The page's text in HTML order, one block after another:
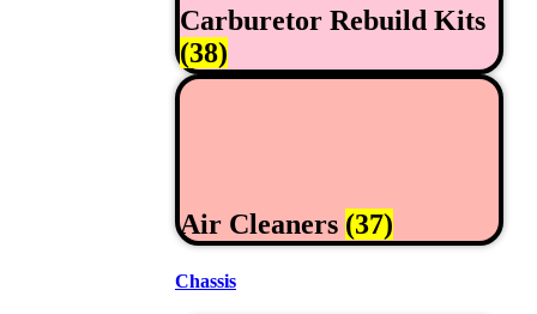
Carburetor Rebuild Kits
(38)
Air Cleaners (37)
Chassis